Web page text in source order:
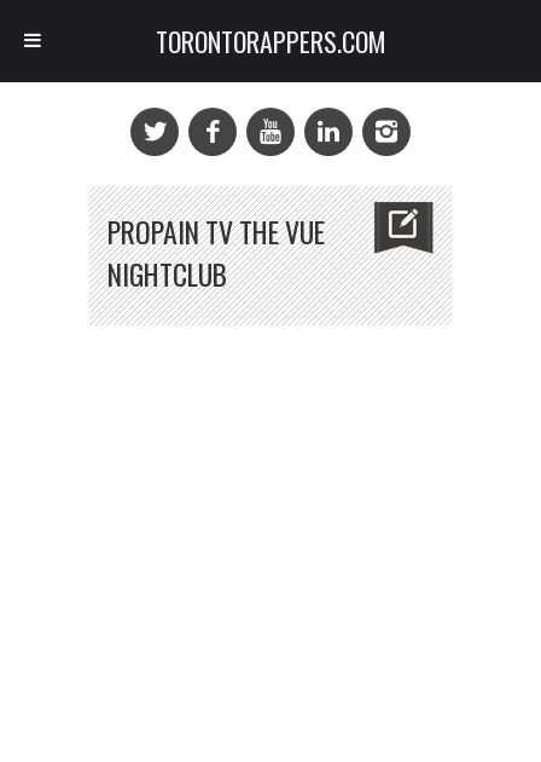
PROPAIN TV THE VUE
NIGHTCLUB
TORONTORAPPERS.COM